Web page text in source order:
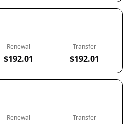
Renewal
$192.01
Transfer
$192.01
Renewal Transfer